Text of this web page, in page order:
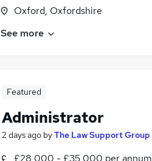
Oxford, Oxfordshire
See more
Featured
Administrator
2 days ago byThe Law Support Group